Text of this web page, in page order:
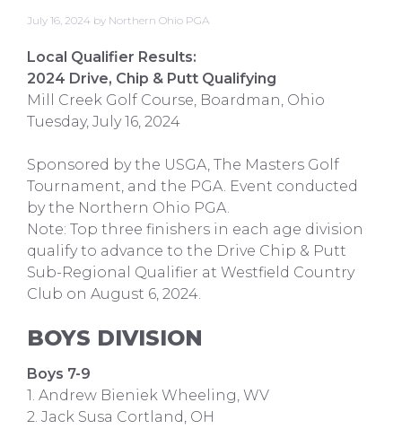
July 16, 2024 by Northern Ohio PGA
Local Qualifier Results:
2024 Drive, Chip & Putt Qualifying
Mill Creek Golf Course, Boardman, Ohio
Tuesday, July 16, 2024
Sponsored by the USGA, The Masters Golf
Tournament, and the PGA. Event conducted
by the Northern Ohio PGA.
Note: Top three finishers in each age division
qualify to advance to the Drive Chip & Putt
Sub-Regional Qualifier at Westfield Country
Club on August 6, 2024.
BOYS DIVISION
Boys 7-9
1. Andrew Bieniek Wheeling, WV
2. Jack Susa Cortland, OH